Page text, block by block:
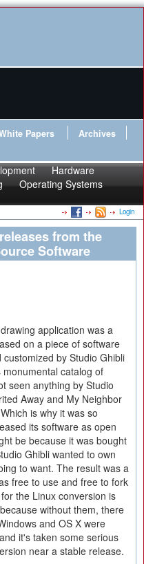
Papers
Archives
Hardware
Operating Systems
Login
from the
Software
application was a
on a piece of software
by Studio Ghibli
catalog of
seen anything by Studio
Away and My Neighbor
is why it was so
its software as open
be because it was bought
Ghibli wanted to own
to want. The result was a
free to use and free to fork
the Linux conversion is
without them, there
and OS X were
it's taken some serious
near a stable release.